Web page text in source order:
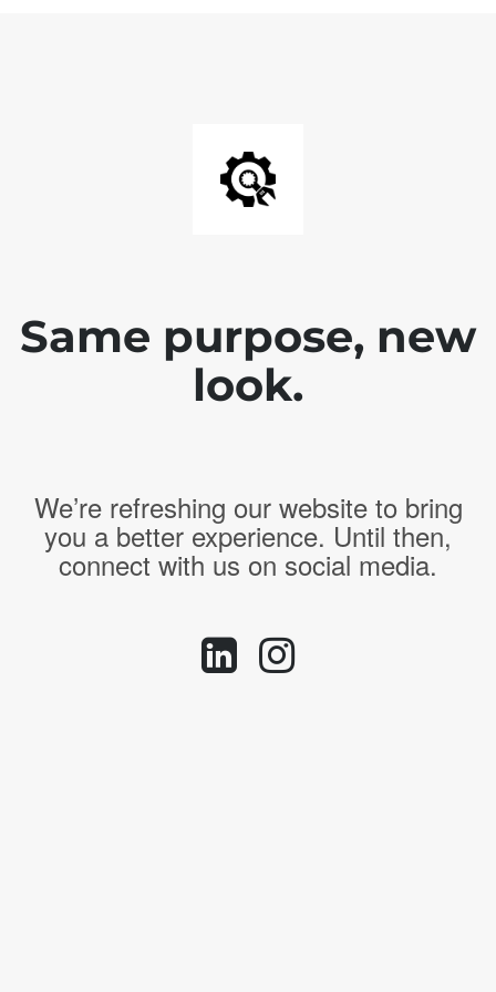
Same purpose, new
look.
We’re refreshing our website to bring
you a better experience. Until then,
connect with us on social media.